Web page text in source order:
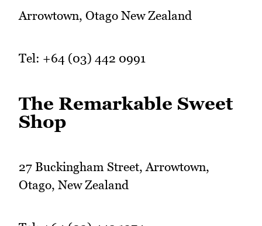
Arrowtown, Otago New Zealand
Tel: +64 (03) 442 0991
The Remarkable Sweet
Shop
27 Buckingham Street, Arrowtown,
Otago, New Zealand